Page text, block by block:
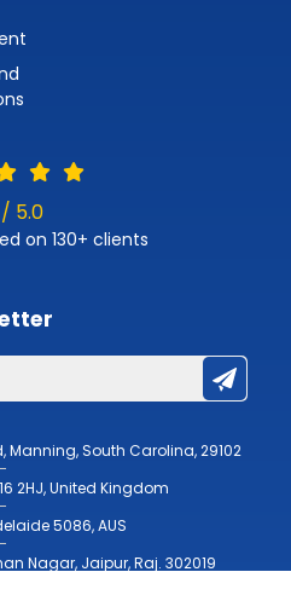
5.0
on 130+ clients
Manning, South Carolina, 29102
2HJ, United Kingdom
5086, AUS
Nagar, Jaipur, Raj. 302019